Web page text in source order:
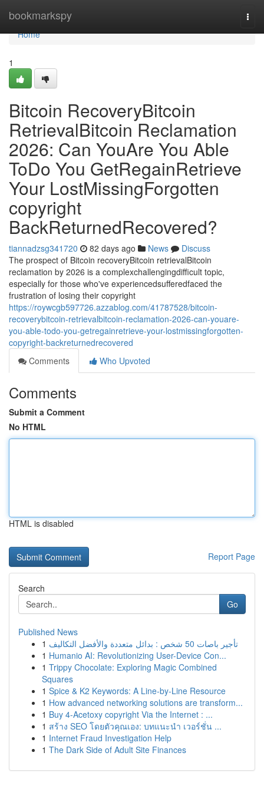
bookmarkspy
Home
Home
1
Bitcoin RecoveryBitcoin
RetrievalBitcoin Reclamation
2026: Can YouAre You Able
ToDo You GetRegainRetrieve
Your LostMissingForgotten
copyright
BackReturnedRecovered?
tiannadzsg341720 82 days ago News
Discuss
The prospect of Bitcoin recoveryBitcoin retrievalBitcoin
reclamation by 2026 is a complexchallengingdifficult topic,
especially for those who've experiencedsufferedfaced the
frustration of losing their copyright
https://roywcgb597726.azzablog.com/41787528/bitcoin-
recoverybitcoin-retrievalbitcoin-reclamation-2026-can-youare-
you-able-todo-you-getregainretrieve-your-lostmissingforgotten-
copyright-backreturnedrecovered
Comments
Who Upvoted
Comments
Submit a Comment
No HTML
HTML is disabled
Report Page
Search
Go
Published News
1
تأجير باصات 50 شخص : بدائل متعددة والأفضل التكاليف
1 Humanio AI: Revolutionizing User-Device Con...
1 Trippy Chocolate: Exploring Magic Combined
Squares
1 Spice & K2 Keywords: A Line-by-Line Resource
1 How advanced networking solutions are transform...
1 Buy 4-Acetoxy copyright Via the Internet : ...
1 สร้าง SEO โดยตัวคุณเอง: บทแนะนำ เวอร์ชั่น ...
1 Internet Fraud Investigation Help
1 The Dark Side of Adult Site Finances